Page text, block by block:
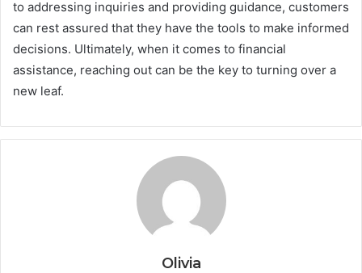
to addressing inquiries and providing guidance, customers
can rest assured that they have the tools to make informed
decisions. Ultimately, when it comes to financial
assistance, reaching out can be the key to turning over a
new leaf.
Olivia